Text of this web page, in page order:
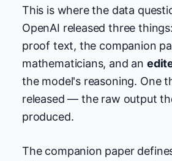
This is where the data
OpenAI released three
proof text, the companion
mathematicians, and an
the model's reasoning. One
released — the raw output
produced.
The companion paper